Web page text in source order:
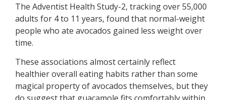
The Adventist Health Study-2, tracking over 55,000
adults for 4 to 11 years, found that normal-weight
people who ate avocados gained less weight over
time.
These associations almost certainly reflect
healthier overall eating habits rather than some
magical property of avocados themselves, but they